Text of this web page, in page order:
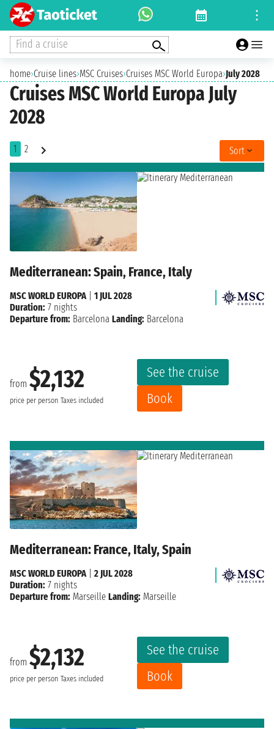
Find a cruise
home›Cruise lines›MSC Cruises›Cruises MSC World Europa›July 2028
Cruises MSC World Europa July
2028
1 2 Sort
Mediterranean: Spain, France, Italy
from $2,132
price per person Taxes included
See the cruise
Book
MSC WORLD EUROPA
1 JUL 2028
Duration: 7 nights
Departure from: Barcelona Landing: Barcelona
Mediterranean: France, Italy, Spain
from $2,132
price per person Taxes included
See the cruise
Book
MSC WORLD EUROPA| 2 JUL 2028
Duration: 7 nights
Departure from: Marseille Landing: Marseille